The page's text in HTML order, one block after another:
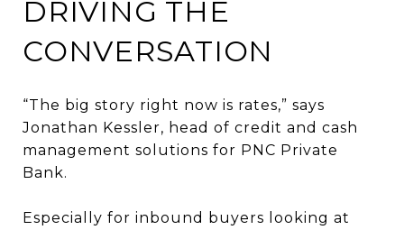
DRIVING THE
CONVERSATION
“The big story right now is rates,” says
Jonathan Kessler, head of credit and cash
management solutions for PNC Private
Bank.
Especially for inbound buyers looking at